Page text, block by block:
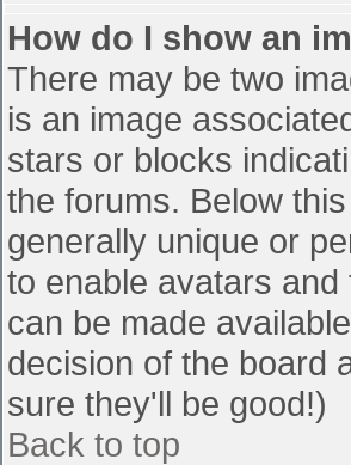
How do I show an
There may be two
is an image
stars or blocks
the forums. Below
generally unique or
to enable avatars
can be made
decision of the board
sure they'll be good!)
Back to top